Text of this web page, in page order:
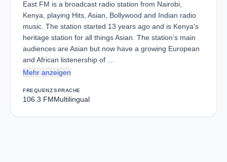
East FM is a broadcast radio station from Nairobi,
Kenya, playing Hits, Asian, Bollywood and Indian radio
music. The station started 13 years ago and is Kenya's
heritage station for all things Asian. The station’s main
audiences are Asian but now have a growing European
and African listenership of …
Mehr anzeigen
FREQUENZ
106.3 FM
SPRACHE
Multilingual